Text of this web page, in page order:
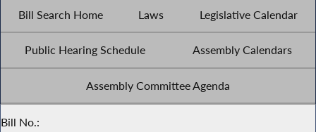
Bill Search Home Laws Legislative Calendar
Public Hearing Schedule Assembly Calendars
Assembly Committee Agenda
Bill No.: